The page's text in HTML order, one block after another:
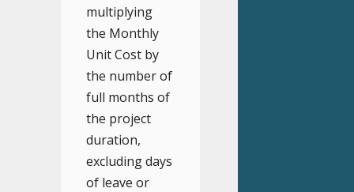
multiplying
the Monthly
Unit Cost by
the number of
full months of
the project
duration,
excluding days
of leave or